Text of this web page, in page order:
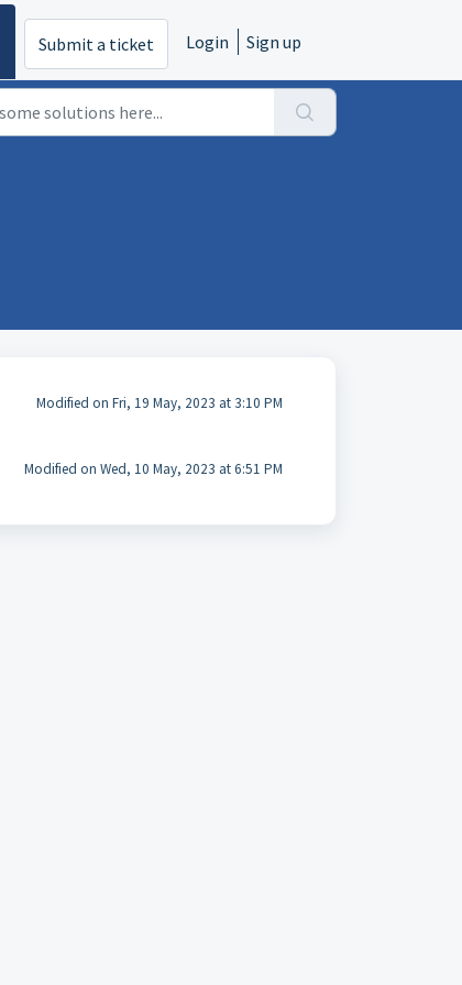
Submit a ticket Login Sign up
Modified on Fri, 19 May, 2023 at 3:10 PM
Modified on Wed, 10 May, 2023 at 6:51 PM